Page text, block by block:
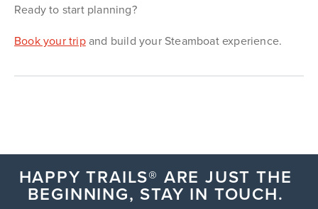
Ready to start planning?
Book your tripand build your Steamboat experience.
HAPPY TRAILS® ARE JUST THE
BEGINNING, STAY IN TOUCH.